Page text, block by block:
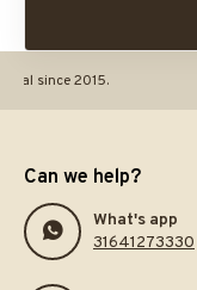
since 2015.
Can we help?
What's app
31641273330